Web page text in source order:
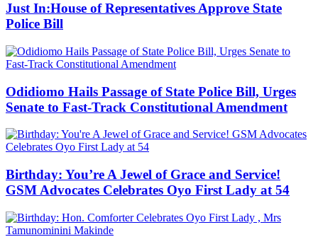
Just In:House of Representatives Approve State
Police Bill
Odidiomo Hails Passage of State Police Bill, Urges
Senate to Fast-Track Constitutional Amendment
Birthday: You’re A Jewel of Grace and Service!
GSM Advocates Celebrates Oyo First Lady at 54